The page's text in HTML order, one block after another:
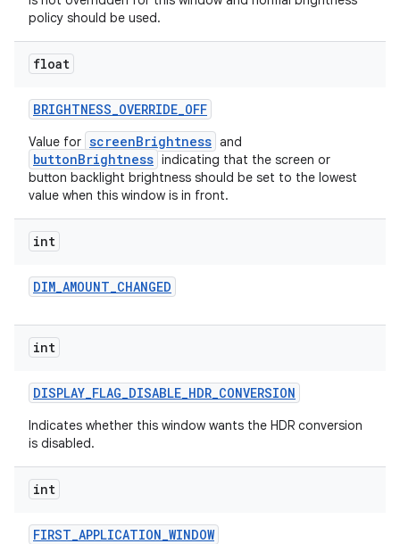
policy should be used.
float
BRIGHTNESS_OVERRIDE_OFF
Value for screenBrightness and
buttonBrightness indicating that the screen or
button backlight brightness should be set to the lowest
value when this window is in front.
int
DIM_AMOUNT_CHANGED
int
DISPLAY_FLAG_DISABLE_HDR_CONVERSION
Indicates whether this window wants the HDR conversion
is disabled.
int
FIRST_APPLICATION_WINDOW